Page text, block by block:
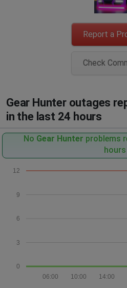
Report a
Check
Gear Hunter outages
in the last 24 hours
No Gear Hunter problems
hours
0
3
6
9
12
14:00
10:00
06:00